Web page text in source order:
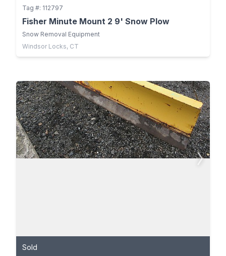
Tag #: 112797
Fisher Minute Mount 2 9' Snow Plow
Snow Removal Equipment
Windsor Locks, CT
Sold